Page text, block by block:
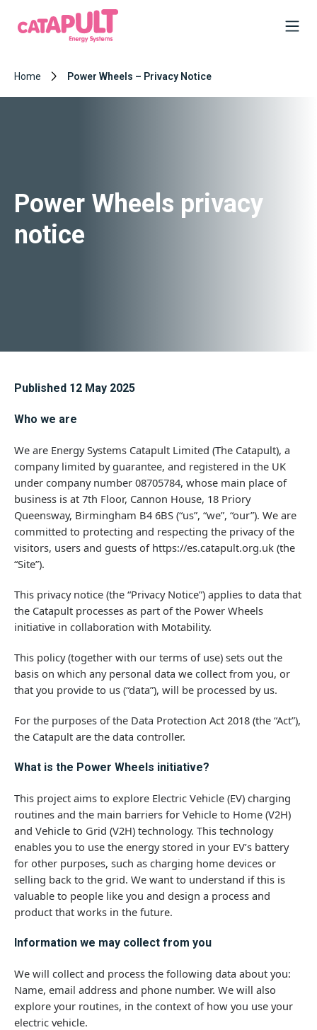
Home Power Wheels – Privacy Notice
Power Wheels privacy
notice
Published 12 May 2025
Who we are
We are Energy Systems Catapult Limited (The Catapult), a
company limited by guarantee, and registered in the UK
under company number 08705784, whose main place of
business is at 7th Floor, Cannon House, 18 Priory
Queensway, Birmingham B4 6BS (“us”, “we”, “our”). We are
committed to protecting and respecting the privacy of the
visitors, users and guests of https://es.catapult.org.uk (the
“Site”).
This privacy notice (the “Privacy Notice”) applies to data that
the Catapult processes as part of the Power Wheels
initiative in collaboration with Motability.
This policy (together with our terms of use) sets out the
basis on which any personal data we collect from you, or
that you provide to us (“data”), will be processed by us.
For the purposes of the Data Protection Act 2018 (the “Act”),
the Catapult are the data controller.
What is the Power Wheels initiative?
This project aims to explore Electric Vehicle (EV) charging
routines and the main barriers for Vehicle to Home (V2H)
and Vehicle to Grid (V2H) technology. This technology
enables you to use the energy stored in your EV’s battery
for other purposes, such as charging home devices or
selling back to the grid. We want to understand if this is
valuable to people like you and design a process and
product that works in the future.
Information we may collect from you
We will collect and process the following data about you:
Name, email address and phone number. We will also
explore your routines, in the context of how you use your
electric vehicle.